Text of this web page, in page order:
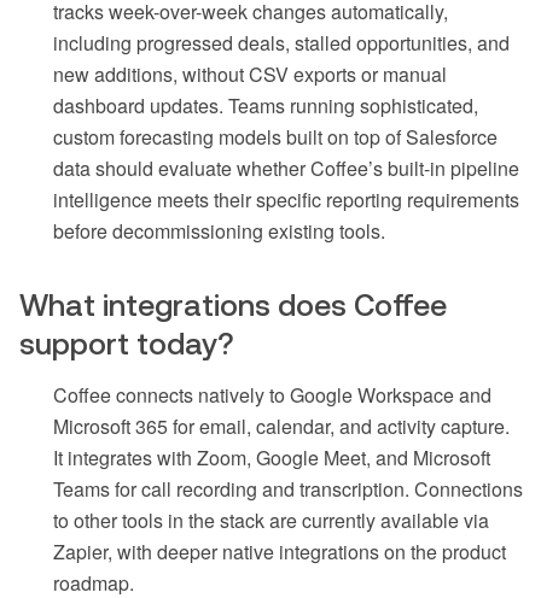
tracks week-over-week changes automatically,
including progressed deals, stalled opportunities, and
new additions, without CSV exports or manual
dashboard updates. Teams running sophisticated,
custom forecasting models built on top of Salesforce
data should evaluate whether Coffee’s built-in pipeline
intelligence meets their specific reporting requirements
before decommissioning existing tools.
What integrations does Coffee
support today?
Coffee connects natively to Google Workspace and
Microsoft 365 for email, calendar, and activity capture.
It integrates with Zoom, Google Meet, and Microsoft
Teams for call recording and transcription. Connections
to other tools in the stack are currently available via
Zapier, with deeper native integrations on the product
roadmap.